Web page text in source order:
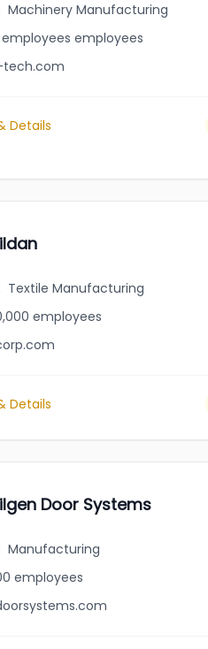
Machinery Manufacturing
employees employees
Details
Textile Manufacturing
employees
Details
Door Systems
Manufacturing
employees